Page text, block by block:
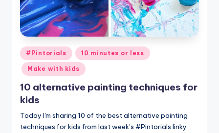
Posted
in
#Pintorials 10 minutes or less
Make with kids
10 alternative painting techniques for
kids
Today I'm sharing 10 of the best alternative painting
techniques for kids from last week’s #Pintorials linky